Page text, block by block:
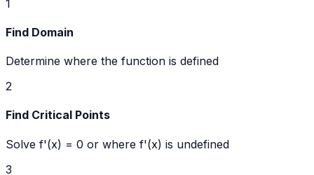
1
Find Domain
Determine where the function is defined
2
Find Critical Points
Solve f'(x) = 0 or where f'(x) is undefined
3